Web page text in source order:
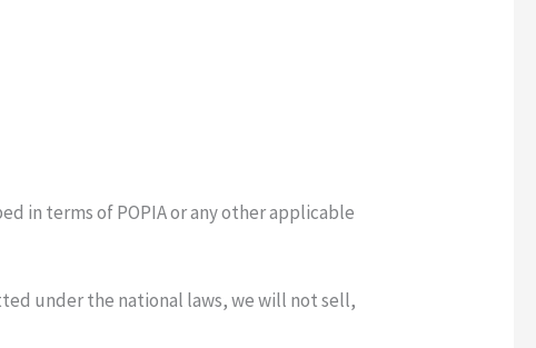
in terms of POPIA or any other applicable
under the national laws, we will not sell,